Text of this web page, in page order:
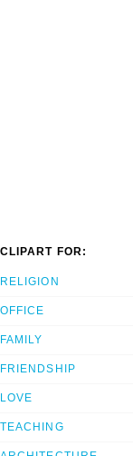
CLIPART FOR:
RELIGION
OFFICE
FAMILY
FRIENDSHIP
LOVE
TEACHING